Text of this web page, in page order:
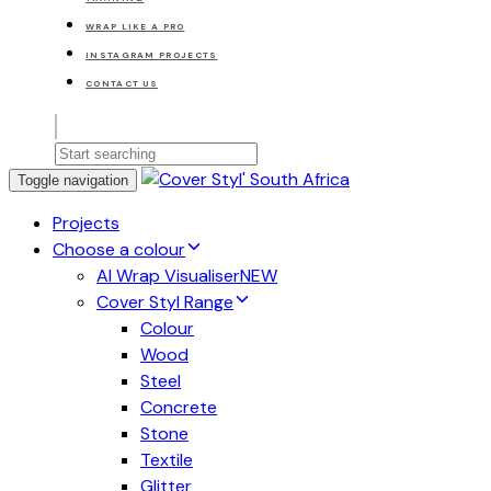
WRAP LIKE A PRO
INSTAGRAM PROJECTS
CONTACT US
Toggle navigation
Projects
Choose a colour
AI Wrap VisualiserNEW
Cover Styl Range
Colour
Wood
Steel
Concrete
Stone
Textile
Glitter